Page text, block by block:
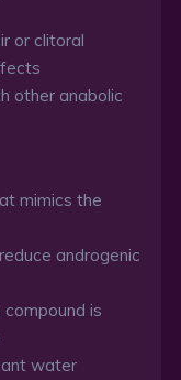
or clitoral
other anabolic
mimics the
androgenic
is
water